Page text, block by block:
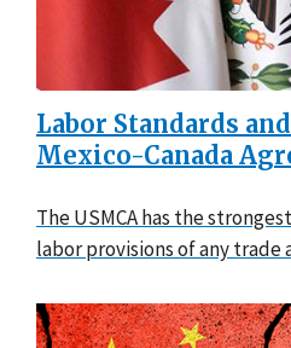
Labor Standards
Mexico-Canada
The USMCA has the
labor provisions of any trade